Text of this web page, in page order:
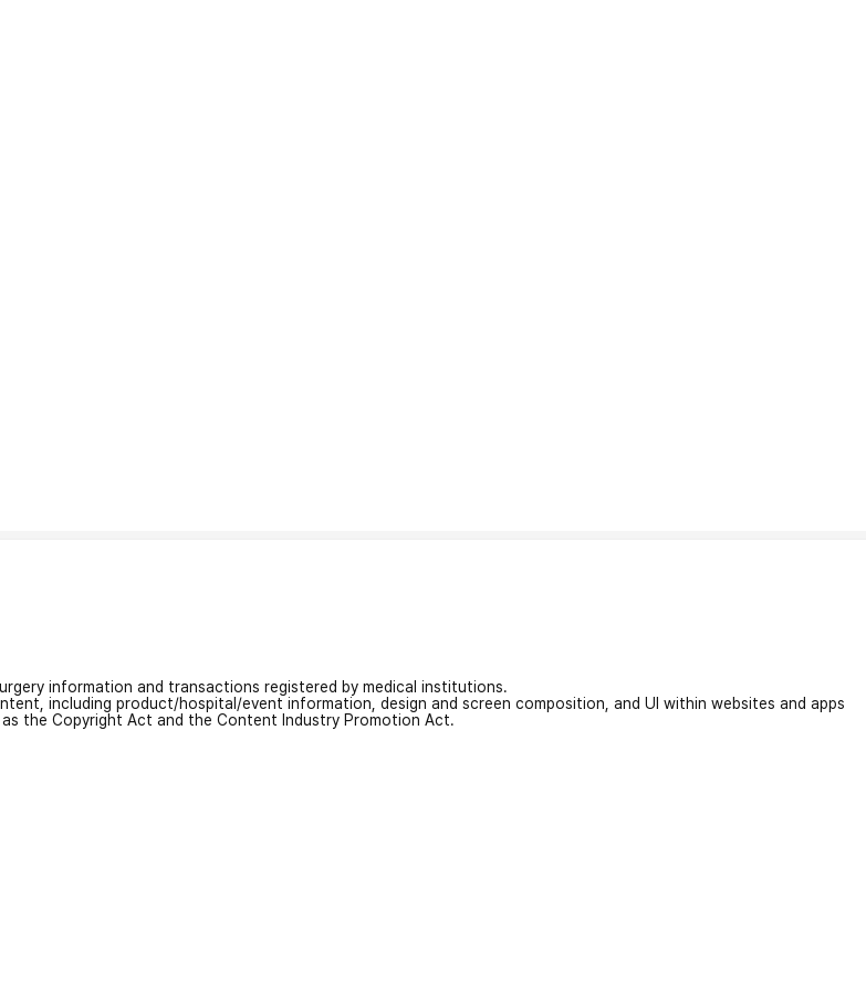
information and transactions registered by medical institutions.
including product/hospital/event information, design and screen composition, and UI within websites and apps
the Copyright Act and the Content Industry Promotion Act.